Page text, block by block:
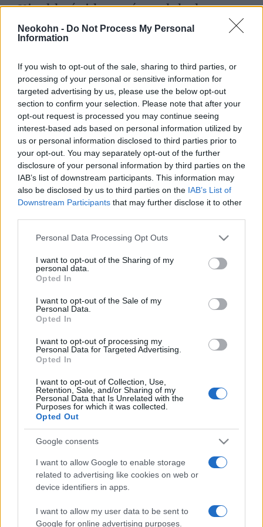
Neokohn - Do Not Process My Personal
Information
If you wish to opt-out of the sale, sharing to third parties, or
processing of your personal or sensitive information for
targeted advertising by us, please use the below opt-out
section to confirm your selection. Please note that after your
opt-out request is processed you may continue seeing
interest-based ads based on personal information utilized by
us or personal information disclosed to third parties prior to
your opt-out. You may separately opt-out of the further
disclosure of your personal information by third parties on the
IAB’s list of downstream participants. This information may
also be disclosed by us to third parties on the IAB’s List of
Downstream Participants that may further disclose it to other
Please note that this website/app uses one or more Google
not limited to your visit or usage behaviour. You may click to
grant or deny consent to Google and its third-party tags to
use your data for below specified purposes in below Google
consent section.
Personal Data Processing Opt Outs
I want to opt-out of the Sharing of my
personal data.
Opted In
I want to opt-out of the Sale of my
Personal Data.
Opted In
I want to opt-out of processing my
Personal Data for Targeted Advertising.
Opted In
I want to opt-out of Collection, Use,
Retention, Sale, and/or Sharing of my
Personal Data that Is Unrelated with the
Purposes for which it was collected.
Opted Out
Google consents
I want to allow Google to enable storage
related to advertising like cookies on web or
device identifiers in apps.
I want to allow my user data to be sent to
Google for online advertising purposes.
Kisebbségi kormány alakul
Svédországban, a Svéd
Demokraták nem lesznek benne
2022. október 15.
Rendkívüli: Győzött a
bevándorlásellenes jobboldal
Svédországban
2022. szeptember 15.
Hunyadi János neve is rajta volt
az új-zélandi tömeggyilkos
fegyverén